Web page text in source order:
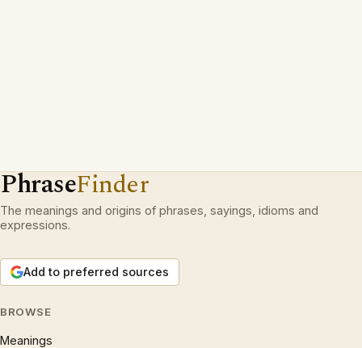
PhraseFinder
The meanings and origins of phrases, sayings, idioms and
expressions.
Add to preferred sources
BROWSE
Meanings